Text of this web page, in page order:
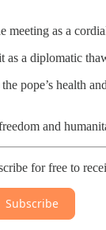
meeting as a
as a diplomatic
pope’s health
and
for free to
Subscribe